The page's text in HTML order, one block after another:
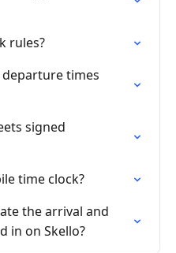
rules?
times
signed
time clock?
the arrival and
in on Skello?